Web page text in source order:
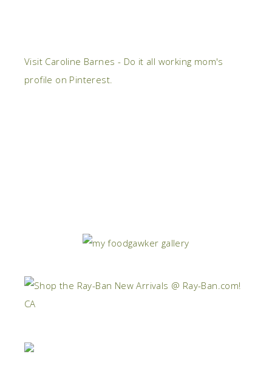
Visit Caroline Barnes - Do it all working mom's
profile on Pinterest.